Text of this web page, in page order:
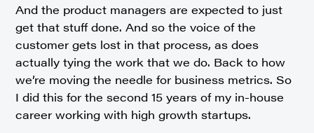
And the product managers are expected to just
get that stuff done. And so the voice of the
customer gets lost in that process, as does
actually tying the work that we do. Back to how
we’re moving the needle for business metrics. So
I did this for the second 15 years of my in-house
career working with high growth startups.